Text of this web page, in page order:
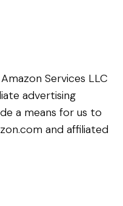
Services LLC
advertising
a means for us to
and affiliated